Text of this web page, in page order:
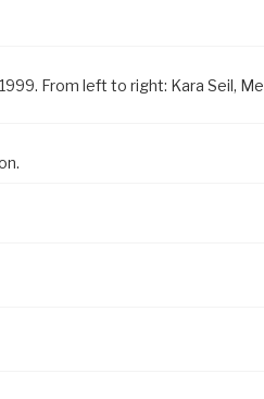
From left to right: Kara Seil,